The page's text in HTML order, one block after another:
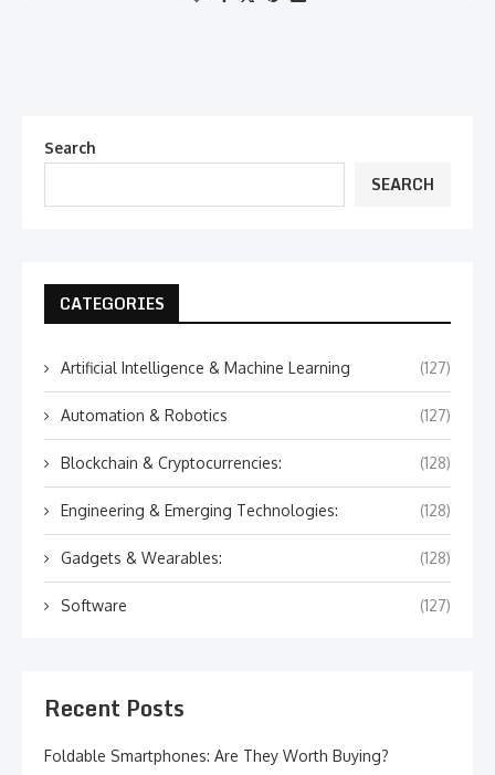
Search
SEARCH
CATEGORIES
Artificial Intelligence & Machine Learning (127)
Automation & Robotics (127)
Blockchain & Cryptocurrencies: (128)
Engineering & Emerging Technologies: (128)
Gadgets & Wearables: (128)
Software (127)
Recent Posts
Foldable Smartphones: Are They Worth Buying?